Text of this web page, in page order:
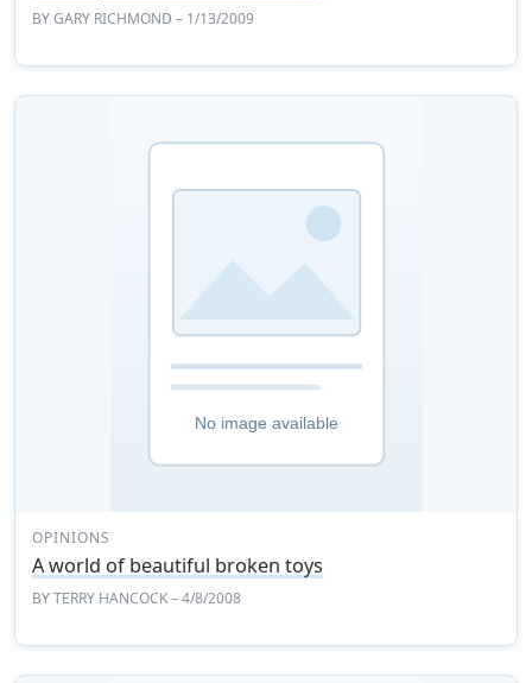
BYGARY RICHMOND – 1/13/2009
OPINIONS
A world of beautiful broken toys
BYTERRY HANCOCK– 4/8/2008